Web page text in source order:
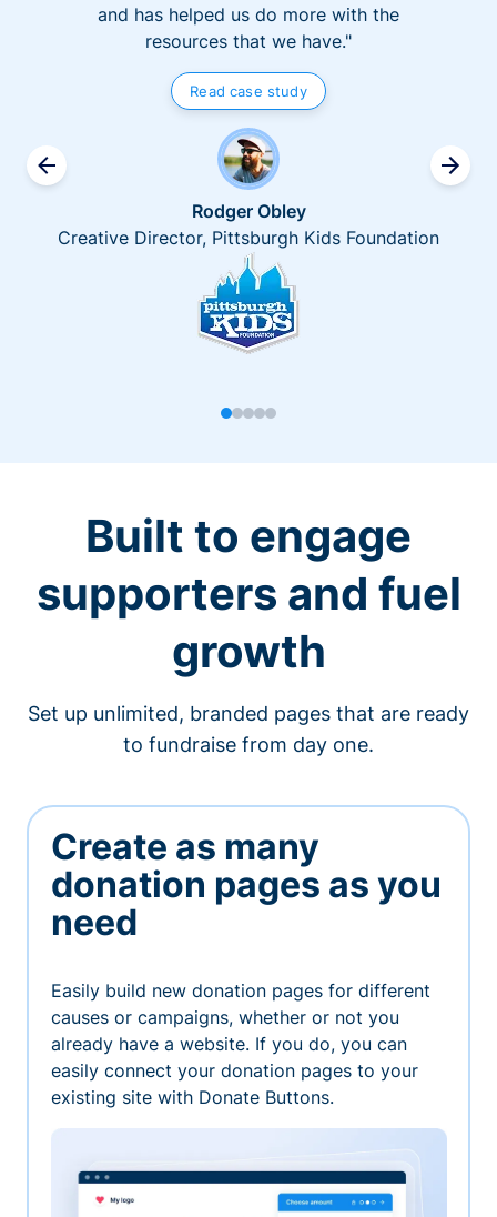
and has helped us do more with the
resources that we have."
Read case study
Rodger Obley
Creative Director, Pittsburgh Kids Foundation
Built to engage
supporters and fuel
growth
Set up unlimited, branded pages that are ready
to fundraise from day one.
Create as many
donation pages as you
need
Easily build new donation pages for different
causes or campaigns, whether or not you
already have a website. If you do, you can
easily connect your donation pages to your
existing site with Donate Buttons.